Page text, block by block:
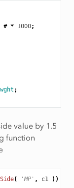
# * 1000;
wght ;
value by 1.5
function
( 'MP' , c1 ))